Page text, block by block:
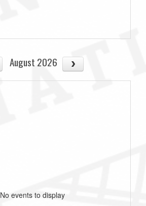
August 2026
No events to display